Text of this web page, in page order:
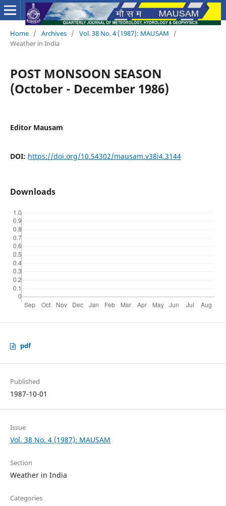
Home / Archives / Vol. 38 No. 4 (1987): MAUSAM
/
Weather in India
POST MONSOON SEASON
(October - December 1986)
Editor Mausam
DOI: https://doi.org/10.54302/mausam.v38i4.3144
Downloads
pdf
Published
1987-10-01
Issue
Vol. 38 No. 4 (1987): MAUSAM
Section
Weather in India
Categories